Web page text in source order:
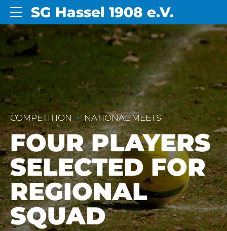
SG Hassel 1908 e.V.
COMPETITION NATIONAL MEETS
FOUR PLAYERS
SELECTED FOR
REGIONAL
SQUAD